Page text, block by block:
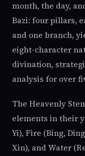
month, the day,
Bazi: four pillars,
and one branch,
eight-character
divination,
analysis for over
The Heavenly
elements in their
Yi), Fire (Bing,
Xin), and Water